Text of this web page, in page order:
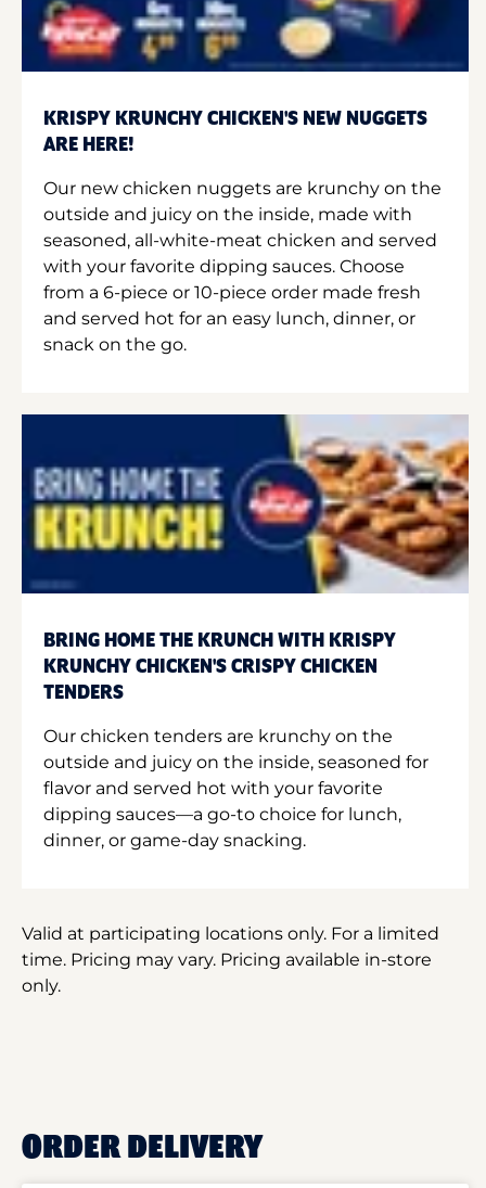
KRISPY KRUNCHY CHICKEN'S NEW NUGGETS
ARE HERE!
Our new chicken nuggets are krunchy on the
outside and juicy on the inside, made with
seasoned, all-white-meat chicken and served
with your favorite dipping sauces. Choose
from a 6-piece or 10-piece order made fresh
and served hot for an easy lunch, dinner, or
snack on the go.
BRING HOME THE KRUNCH WITH KRISPY
KRUNCHY CHICKEN'S CRISPY CHICKEN
TENDERS
Our chicken tenders are krunchy on the
outside and juicy on the inside, seasoned for
flavor and served hot with your favorite
dipping sauces—a go-to choice for lunch,
dinner, or game-day snacking.
Valid at participating locations only. For a limited
time. Pricing may vary. Pricing available in-store
only.
ORDER DELIVERY